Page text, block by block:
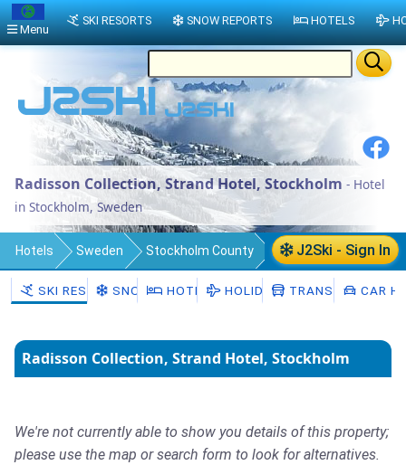
Radisson Collection, Strand Hotel, Stockholm - Hotel
in Stockholm, Sweden
J2Ski - Sign In
Hotels Sweden Stockholm County
Stockholm Municipality Stockholm
SKI RESORTSSNOW HOTELSHOLIDAYS TRANSFERSCAR
Radisson Collection, Strand Hotel, Stockholm
We're not currently able to show you details of this property;
please use the map or search form to look for alternatives.
Menu
SKI RESORTS SNOW REPORTS HOTELS